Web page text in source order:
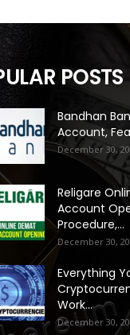
POSTS
Bandhan
Account,
December 30,
Religare
Account
Procedure,...
December 30,
Everything
Work...
December 30,